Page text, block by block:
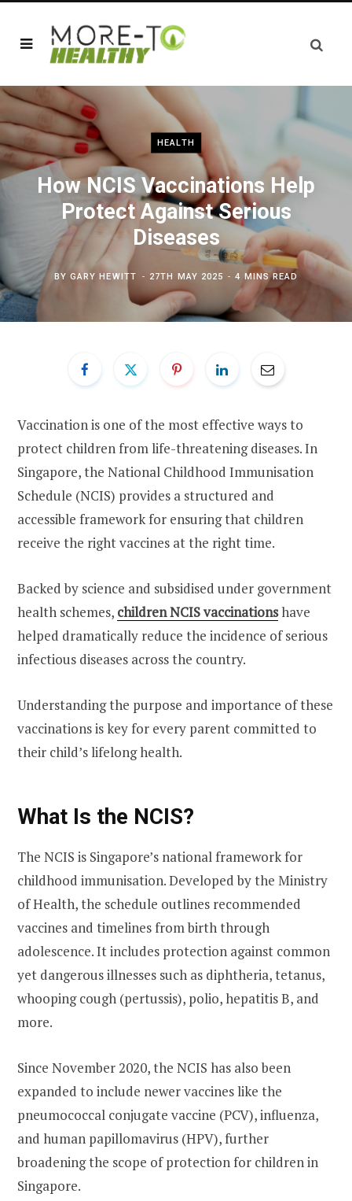
HEALTH
How NCIS Vaccinations Help
Protect Against Serious
Diseases
BY GARY HEWITT 27TH MAY 2025 4 MINS READ
Vaccination is one of the most effective ways to
protect children from life-threatening diseases. In
Singapore, the National Childhood Immunisation
Schedule (NCIS) provides a structured and
accessible framework for ensuring that children
receive the right vaccines at the right time.
Backed by science and subsidised under government
health schemes, children NCIS vaccinationshave
helped dramatically reduce the incidence of serious
infectious diseases across the country.
Understanding the purpose and importance of these
vaccinations is key for every parent committed to
their child’s lifelong health.
What Is the NCIS?
The NCIS is Singapore’s national framework for
childhood immunisation. Developed by the Ministry
of Health, the schedule outlines recommended
vaccines and timelines from birth through
adolescence. It includes protection against common
yet dangerous illnesses such as diphtheria, tetanus,
whooping cough (pertussis), polio, hepatitis B, and
more.
Since November 2020, the NCIS has also been
expanded to include newer vaccines like the
pneumococcal conjugate vaccine (PCV), influenza,
and human papillomavirus (HPV), further
broadening the scope of protection for children in
Singapore.